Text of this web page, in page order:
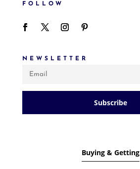
FOLLOW
NEWSLETTER
Subscribe
Buying & Getting